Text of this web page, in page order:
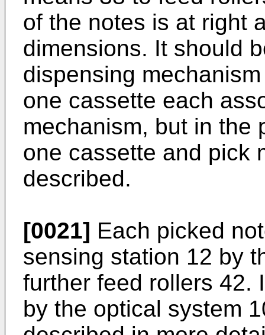
of the notes is at right
dimensions. It should
dispensing
one cassette each
mechanism, but in the
one cassette and pick
described.
[0021] Each picked
sensing station 12 by
further feed rollers 42.
by the optical system